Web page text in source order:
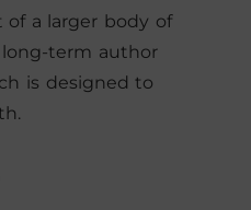
of a larger body of
long-term author
is designed to